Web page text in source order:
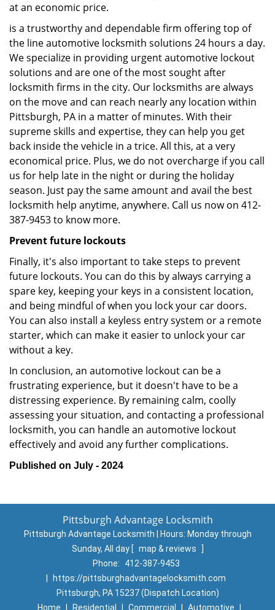
at an economic price.
is a trustworthy and dependable firm offering top of
the line automotive locksmith solutions 24 hours a day.
We specialize in providing urgent automotive lockout
solutions and are one of the most sought after
locksmith firms in the city. Our locksmiths are always
on the move and can reach nearly any location within
Pittsburgh, PA in a matter of minutes. With their
supreme skills and expertise, they can help you get
back inside the vehicle in a trice. All this, at a very
economical price. Plus, we do not overcharge if you call
us for help late in the night or during the holiday
season. Just pay the same amount and avail the best
locksmith help anytime, anywhere. Call us now on 412-
387-9453 to know more.
Prevent future lockouts
Finally, it's also important to take steps to prevent
future lockouts. You can do this by always carrying a
spare key, keeping your keys in a consistent location,
and being mindful of when you lock your car doors.
You can also install a keyless entry system or a remote
starter, which can make it easier to unlock your car
without a key.
In conclusion, an automotive lockout can be a
frustrating experience, but it doesn't have to be a
distressing experience. By remaining calm, coolly
assessing your situation, and contacting a professional
locksmith, you can handle an automotive lockout
effectively and avoid any further complications.
Published on July - 2024
Pittsburgh Advantage Locksmith
Pittsburgh Advantage Locksmith | Hours: Monday through
Sunday, All day [ map & reviews
]
Phone:
412-387-9453
https://pittsburghadvantagelocksmith.com
Pittsburgh, PA 15237 (Dispatch Location)
Home
Residential Commercial Automotive